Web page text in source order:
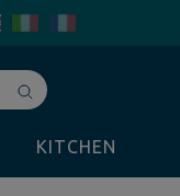
Avvia
ricerca
KITCHEN